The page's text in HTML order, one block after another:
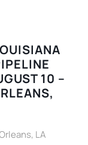
10 –
LA